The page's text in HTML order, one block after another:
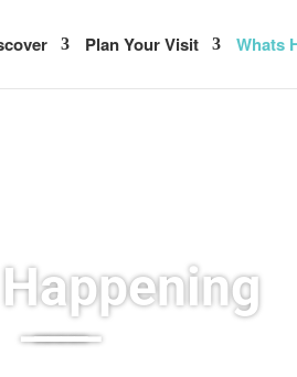
Plan Your Visit Whats
–––––